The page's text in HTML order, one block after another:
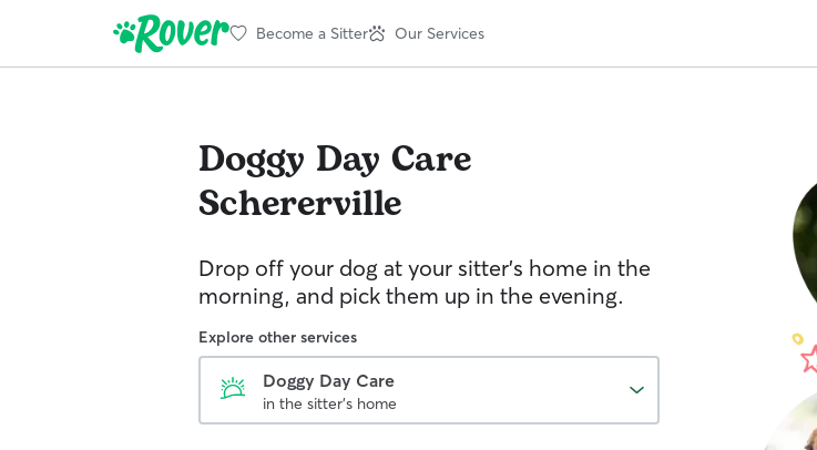
Become a Sitter Our Services
Doggy Day Care
Schererville
Drop off your dog at your sitter's home in the
morning, and pick them up in the evening.
Explore other services
Doggy Day Care
in the sitter's home